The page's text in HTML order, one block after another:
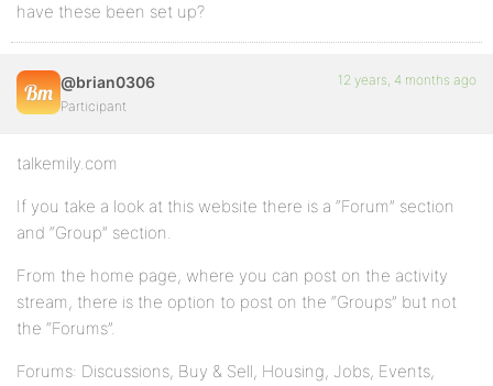
have these been set up?
@brian0306
Participant
12 years, 4 months ago
talkemily.com
If you take a look at this website there is a “Forum” section
and “Group” section.
From the home page, where you can post on the activity
stream, there is the option to post on the “Groups” but not
the “Forums”.
Forums: Discussions, Buy & Sell, Housing, Jobs, Events,